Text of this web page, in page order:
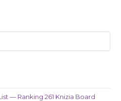
— Ranking 261 Knizia Board